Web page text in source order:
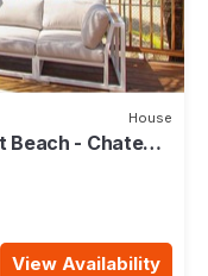
House
- Chateau
View Availability